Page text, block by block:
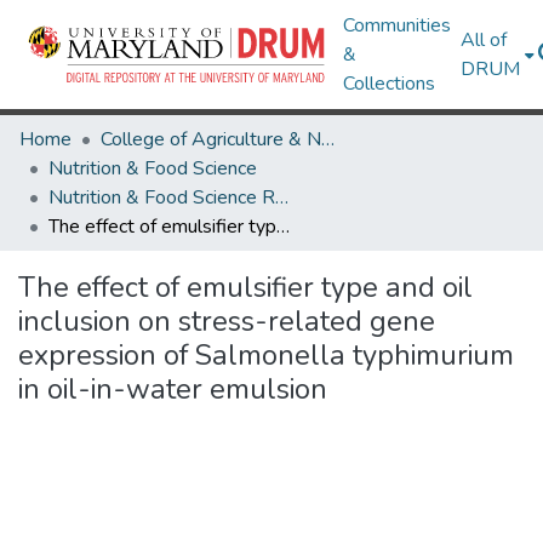
Communities
&
Collections
All of
DRUM
Home
College of Agriculture & Natural Resources
Nutrition & Food Science
Nutrition & Food Science Research Works
The effect of emulsifier type and oil inclusion on stress-related gene expression of Salmonella typhimurium in oil-in-water emulsion
The effect of emulsifier type and oil
inclusion on stress-related gene
expression of Salmonella typhimurium
in oil-in-water emulsion